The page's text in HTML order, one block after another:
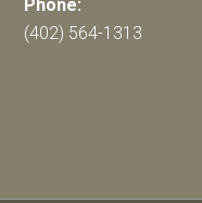
Phone:
(402) 564-1313